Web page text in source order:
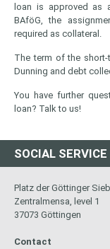
loan is approved as
BAföG, the
required as collateral.
The term of the
Dunning and debt
You have further
loan? Talk to us!
SOCIAL SERVICE
Platz der Göttinger
Zentralmensa, level 1
37073 Göttingen
Contact